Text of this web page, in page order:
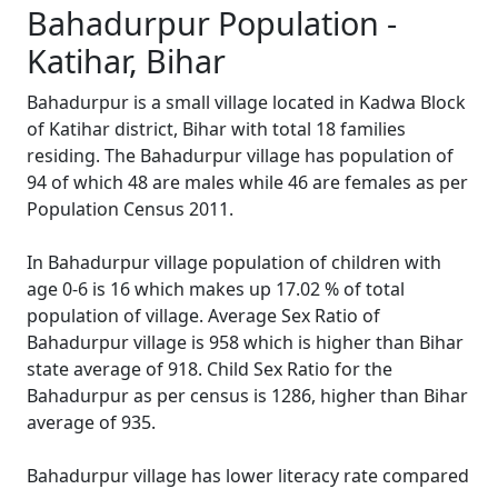
Bahadurpur Population -
Katihar, Bihar
Bahadurpur is a small village located in Kadwa Block
of Katihar district, Bihar with total 18 families
residing. The Bahadurpur village has population of
94 of which 48 are males while 46 are females as per
Population Census 2011.
In Bahadurpur village population of children with
age 0-6 is 16 which makes up 17.02 % of total
population of village. Average Sex Ratio of
Bahadurpur village is 958 which is higher than Bihar
state average of 918. Child Sex Ratio for the
Bahadurpur as per census is 1286, higher than Bihar
average of 935.
Bahadurpur village has lower literacy rate compared